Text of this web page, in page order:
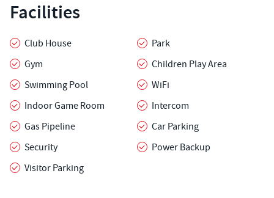
Facilities
Club House
Park
Gym
Children Play Area
Swimming Pool
WiFi
Indoor Game Room
Intercom
Gas Pipeline
Car Parking
Security
Power Backup
Visitor Parking